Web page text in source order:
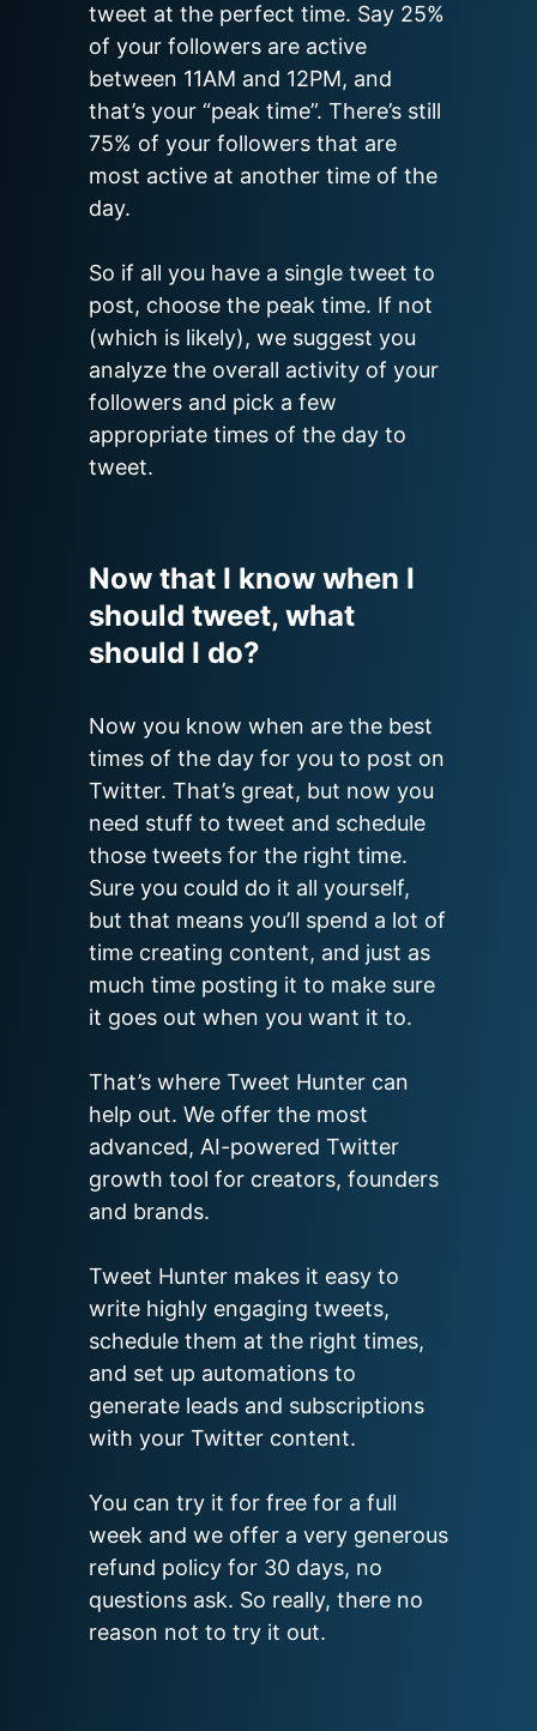
tweet at the perfect time. Say 25%
of your followers are active
between 11AM and 12PM, and
that’s your “peak time”. There’s still
75% of your followers that are
most active at another time of the
day.
So if all you have a single tweet to
post, choose the peak time. If not
(which is likely), we suggest you
analyze the overall activity of your
followers and pick a few
appropriate times of the day to
tweet.
Now that I know when I
should tweet, what
should I do?
Now you know when are the best
times of the day for you to post on
Twitter. That’s great, but now you
need stuff to tweet and schedule
those tweets for the right time.
Sure you could do it all yourself,
but that means you’ll spend a lot of
time creating content, and just as
much time posting it to make sure
it goes out when you want it to.
That’s where Tweet Hunter can
help out. We offer the most
advanced, AI-powered Twitter
growth tool for creators, founders
and brands.
Tweet Hunter makes it easy to
write highly engaging tweets,
schedule them at the right times,
and set up automations to
generate leads and subscriptions
with your Twitter content.
You can try it for free for a full
week and we offer a very generous
refund policy for 30 days, no
questions ask. So really, there no
reason not to try it out.